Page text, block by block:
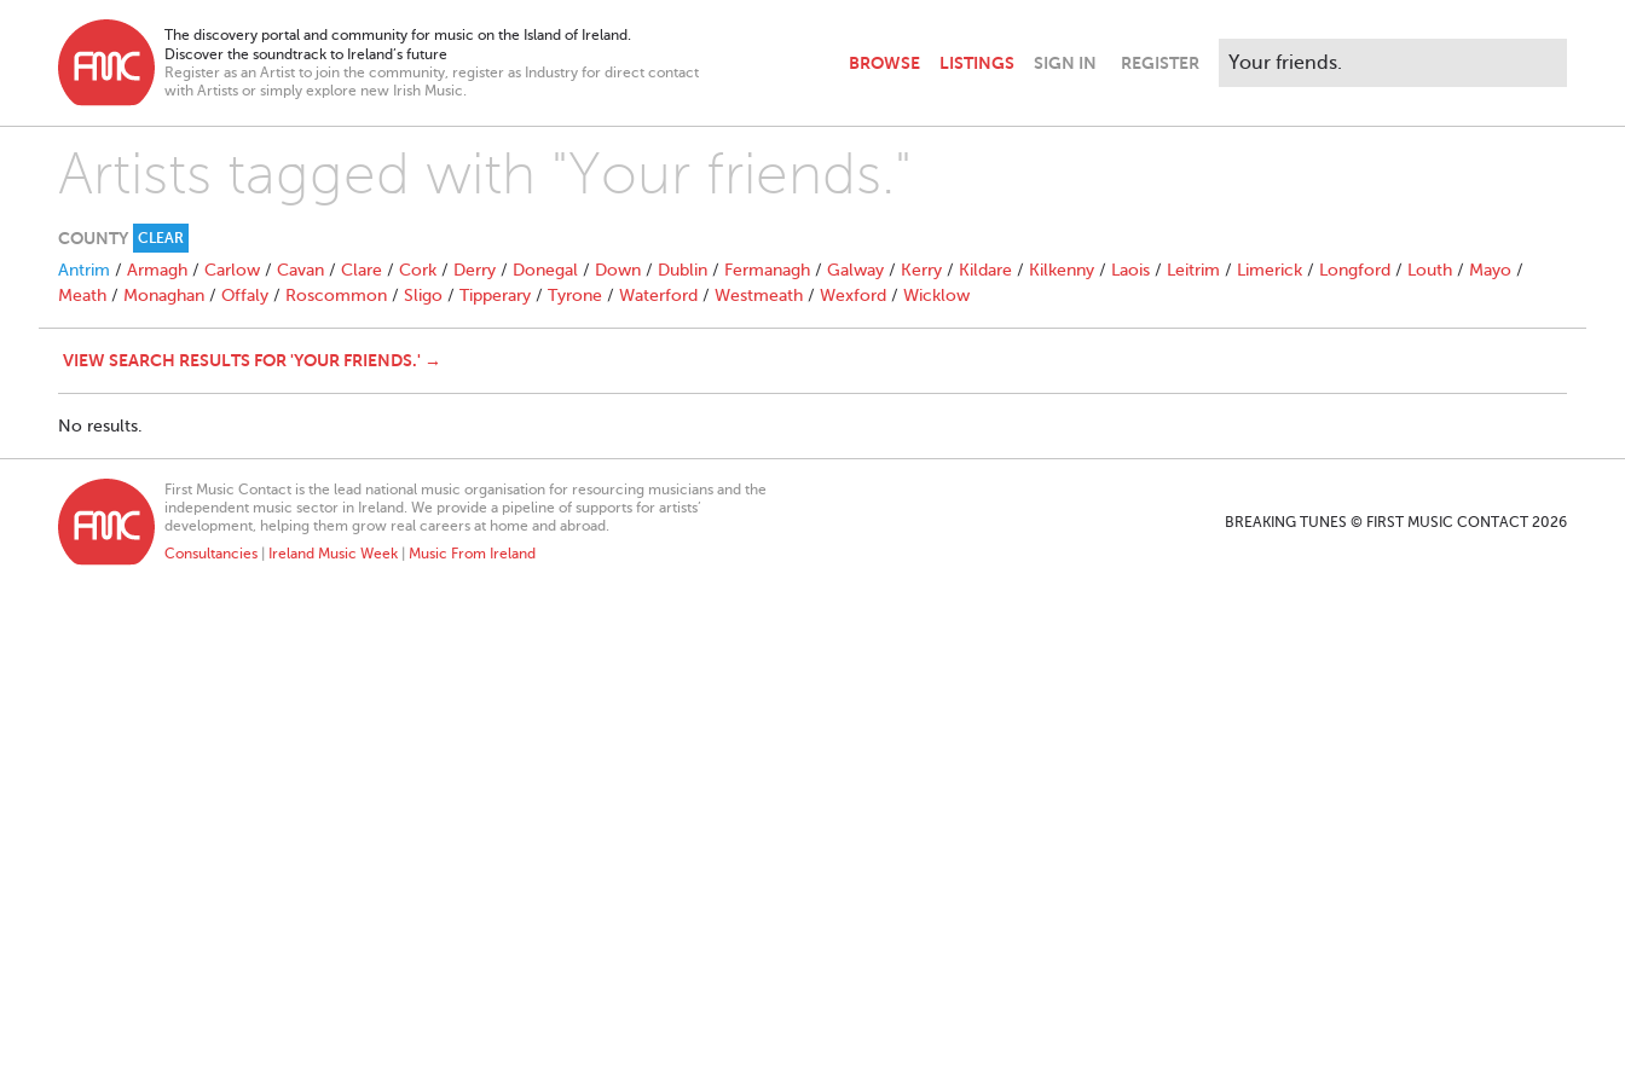
The discovery portal and community for music on the Island of Ireland.
Discover the soundtrack to Ireland’s future
Register as an Artist to join the community, register as Industry for direct contact
with Artists or simply explore new Irish Music.
BROWSE LISTINGS SIGN IN REGISTER
Artists tagged with "Your friends."
COUNTY CLEAR
Antrim / Armagh / Carlow / Cavan / Clare / Cork / Derry / Donegal / Down / Dublin / Fermanagh / Galway / Kerry / Kildare / Kilkenny / Laois / Leitrim / Limerick / Longford / Louth / Mayo /
Meath / Monaghan / Offaly / Roscommon / Sligo / Tipperary / Tyrone / Waterford / Westmeath / Wexford / Wicklow
VIEW SEARCH RESULTS FOR 'YOUR FRIENDS.' →
No results.
First Music Contact is the lead national music organisation for resourcing musicians and the
independent music sector in Ireland. We provide a pipeline of supports for artists’
development, helping them grow real careers at home and abroad.
Consultancies
Ireland Music Week Music From Ireland
BREAKING TUNES © FIRST MUSIC CONTACT 2026